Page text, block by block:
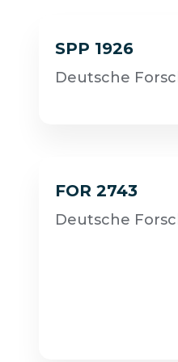
SPP 1926
Deutsche
FOR 2743
Deutsche